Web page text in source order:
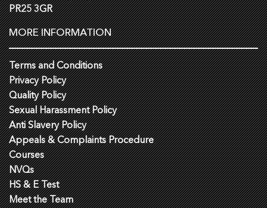
PR25 3GR
MORE INFORMATION
Terms and Conditions
Privacy Policy
Quality Policy
Sexual Harassment Policy
Anti Slavery Policy
Appeals & Complaints Procedure
Courses
NVQs
HS & E Test
Meet the Team